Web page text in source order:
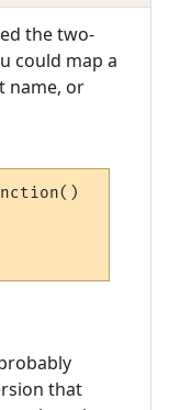
the two-
could map a
name, or
that